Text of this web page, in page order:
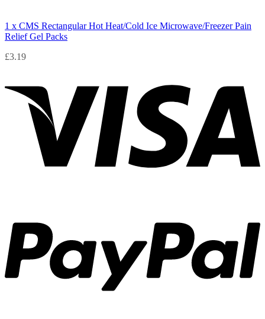
1 x CMS Rectangular Hot Heat/Cold Ice Microwave/Freezer Pain
Relief Gel Packs
£3.19